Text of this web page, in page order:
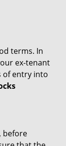
terms. In
ex-tenant
of entry into
before